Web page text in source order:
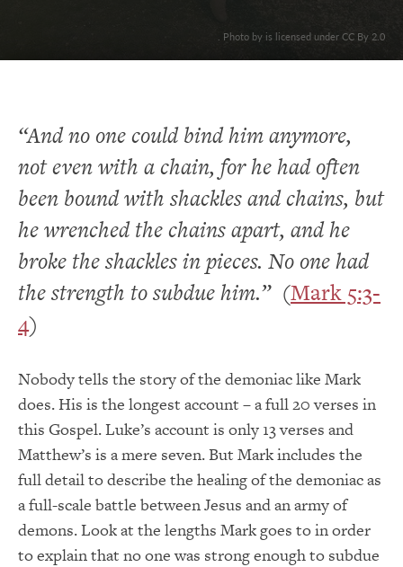
. Photo by is licensed under CC By 2.0
“And no one could bind him anymore,
not even with a chain, for he had often
been bound with shackles and chains, but
he wrenched the chains apart, and he
broke the shackles in pieces. No one had
the strength to subdue him.”(Mark 5:3-
4)
Nobody tells the story of the demoniac like Mark
does. His is the longest account – a full 20 verses in
this Gospel. Luke’s account is only 13 verses and
Matthew’s is a mere seven. But Mark includes the
full detail to describe the healing of the demoniac as
a full-scale battle between Jesus and an army of
demons. Look at the lengths Mark goes to in order
to explain that no one was strong enough to subdue